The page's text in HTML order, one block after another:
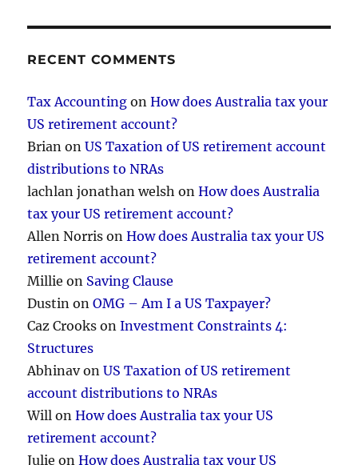
RECENT COMMENTS
Tax Accounting onHow does Australia tax your
US retirement account?
Brian onUS Taxation of US retirement account
distributions to NRAs
lachlan jonathan welsh onHow does Australia
tax your US retirement account?
Allen Norris onHow does Australia tax your US
retirement account?
Millie on Saving Clause
Dustin onOMG – Am I a US Taxpayer?
Caz Crooks onInvestment Constraints 4:
Structures
AbhinavonUS Taxation of US retirement
account distributions to NRAs
Will onHow does Australia tax your US
retirement account?
Julie onHow does Australia tax your US